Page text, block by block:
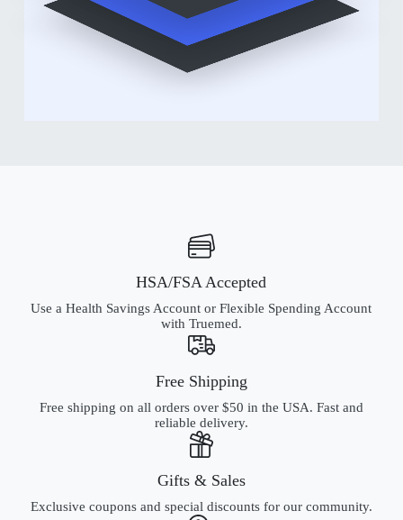
HSA/FSA Accepted
Use a Health Savings Account or Flexible Spending Account
with Truemed.
Free Shipping
Free shipping on all orders over $50 in the USA. Fast and
reliable delivery.
Gifts & Sales
Exclusive coupons and special discounts for our community.